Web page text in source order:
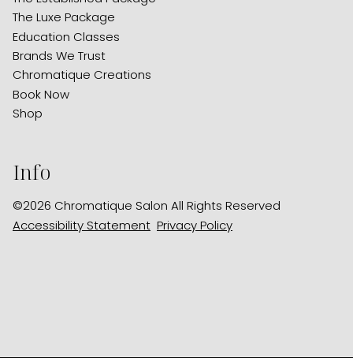
The Luxe Package
Education Classes
Brands We Trust
Chromatique Creations
Book Now
Shop
Info
©2026 Chromatique Salon All Rights Reserved
Accessibility Statement Privacy Policy